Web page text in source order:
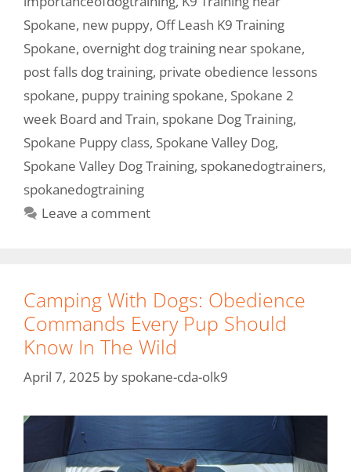
Spokane, new puppy, Off Leash K9 Training
Spokane, overnight dog training near spokane,
post falls dog training, private obedience lessons
spokane, puppy training spokane, Spokane 2
week Board and Train, spokane Dog Training,
Spokane Puppy class, Spokane Valley Dog,
Spokane Valley Dog Training, spokanedogtrainers,
spokanedogtraining
Leave a comment
Camping With Dogs: Obedience
Commands Every Pup Should
Know In The Wild
April 7, 2025 by spokane-cda-olk9